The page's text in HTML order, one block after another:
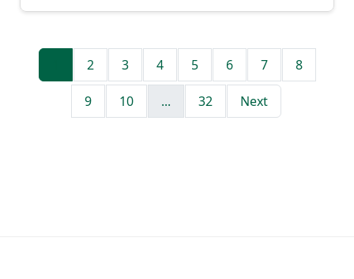
2 3 4 5 6 7 8
9 10 ... 32 Next